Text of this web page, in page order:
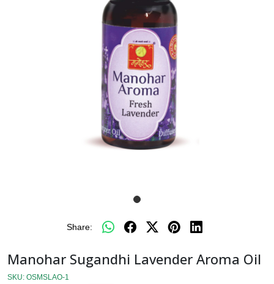
Share:
Manohar Sugandhi Lavender Aroma Oil
SKU: OSMSLAO-1